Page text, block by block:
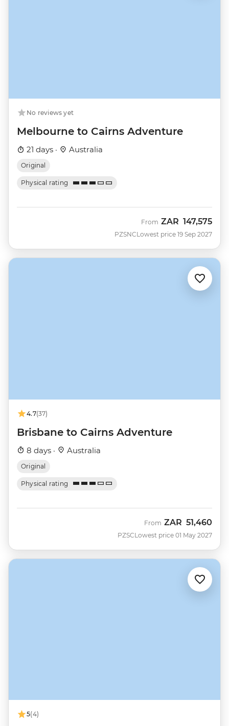
No reviews yet
Melbourne to Cairns Adventure
21 days · Australia
Original
Physical rating
PZSNC
From ZAR 147,575
Lowest price 19 Sep 2027
4.7(37)
Brisbane to Cairns Adventure
8 days · Australia
Original
Physical rating
PZSC
From ZAR 51,460
Lowest price 01 May 2027
5(4)